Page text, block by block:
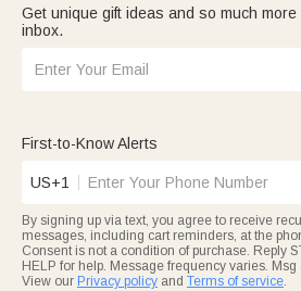
Get unique gift ideas and so much
inbox.
First-to-Know Alerts
US+1
By signing up via text, you agree to receive
messages, including cart reminders, at the
Consent is not a condition of purchase. Reply
HELP for help. Message frequency varies.
View our Privacy policy and Terms of service.